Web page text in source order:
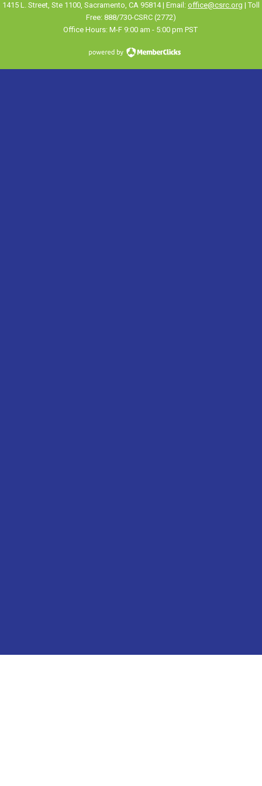
1415 L. Street, Ste 1100, Sacramento, CA 95814 | Email: office@csrc.org | Toll
Free: 888/730-CSRC (2772)
Office Hours: M-F 9:00 am - 5:00 pm PST